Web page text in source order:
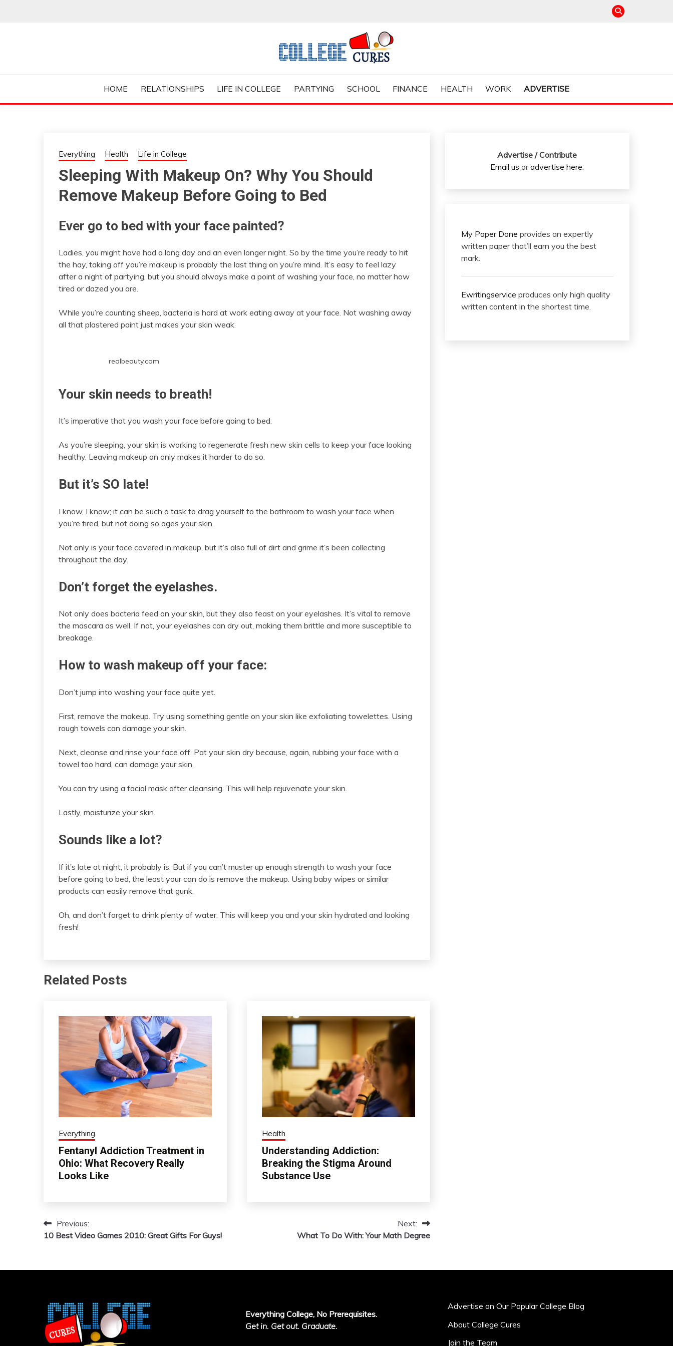
COLLEGE CURES
HOME
RELATIONSHIPS LIFE IN COLLEGE PARTYING SCHOOL FINANCE HEALTH WORK ADVERTISE
Everything Health Life in College
Sleeping With Makeup On? Why You Should
Remove Makeup Before Going to Bed
Ever go to bed with your face painted?
Ladies, you might have had a long day and an even longer night. So by the time you’re ready to hit
the hay, taking off you’re makeup is probably the last thing on you’re mind. It’s easy to feel lazy
after a night of partying, but you should always make a point of washing your face, no matter how
tired or dazed you are.
While you’re counting sheep, bacteria is hard at work eating away at your face. Not washing away
all that plastered paint just makes your skin weak.
realbeauty.com
Your skin needs to breath!
It’s imperative that you wash your face before going to bed.
As you’re sleeping, your skin is working to regenerate fresh new skin cells to keep your face looking
healthy. Leaving makeup on only makes it harder to do so.
But it’s SO late!
I know, I know; it can be such a task to drag yourself to the bathroom to wash your face when
you’re tired, but not doing so ages your skin.
Not only is your face covered in makeup, but it’s also full of dirt and grime it’s been collecting
throughout the day.
Don’t forget the eyelashes.
Not only does bacteria feed on your skin, but they also feast on your eyelashes. It’s vital to remove
the mascara as well. If not, your eyelashes can dry out, making them brittle and more susceptible to
breakage.
How to wash makeup off your face:
Don’t jump into washing your face quite yet.
First, remove the makeup. Try using something gentle on your skin like exfoliating towelettes. Using
rough towels can damage your skin.
Next, cleanse and rinse your face off. Pat your skin dry because, again, rubbing your face with a
towel too hard, can damage your skin.
You can try using a facial mask after cleansing. This will help rejuvenate your skin.
Lastly, moisturize your skin.
Sounds like a lot?
If it’s late at night, it probably is. But if you can’t muster up enough strength to wash your face
before going to bed, the least your can do is remove the makeup. Using baby wipes or similar
products can easily remove that gunk.
Oh, and don’t forget to drink plenty of water. This will keep you and your skin hydrated and looking
fresh!
Related Posts
Everything
Fentanyl Addiction Treatment in
Ohio: What Recovery Really
Looks Like
Health
Understanding Addiction:
Breaking the Stigma Around
Substance Use
PostPrevious:
10 Best Video Games 2010: Great Gifts For Guys!
Next:
What To Do With: Your Math Degree
Advertise / Contribute
Email us oradvertise here.
My Paper Done provides an expertly
written paper that’ll earn you the best
mark.
Ewritingservice produces only high quality
written content in the shortest time.
Everything College, No Prerequisites.
Get in. Get out. Graduate.
Advertise on Our Popular College Blog
About College Cures
Join the Team